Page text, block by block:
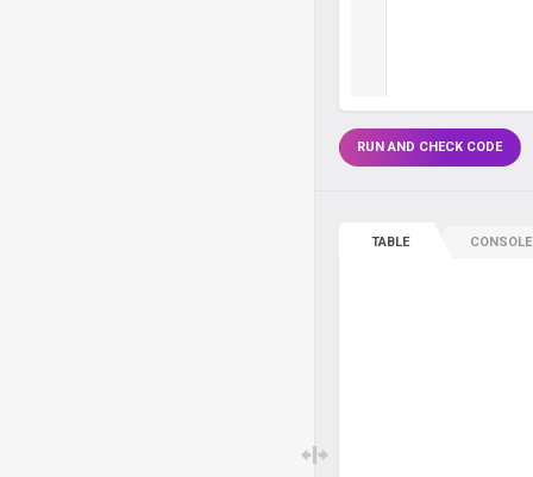
RUN AND CHECK CODE
TABLE CONSOLE